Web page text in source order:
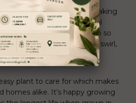
luck and happiness, making
gift in business and personal
that makes lucky bamboo so
trained into shapes like a swirl,
designs.
plant to care for which makes
homes alike. It’s happy growing